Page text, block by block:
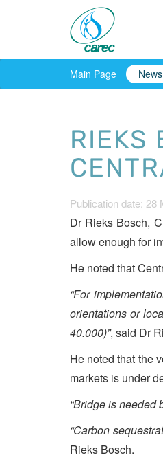
Main Page News
RIEKS
Publication date: 28
Dr Rieks Bosch,
allow enough for
He noted that
“For
orientations or
40.000)”, said Dr
He noted that the
markets is under
“Bridge is needed
“Carbon
Rieks Bosch.